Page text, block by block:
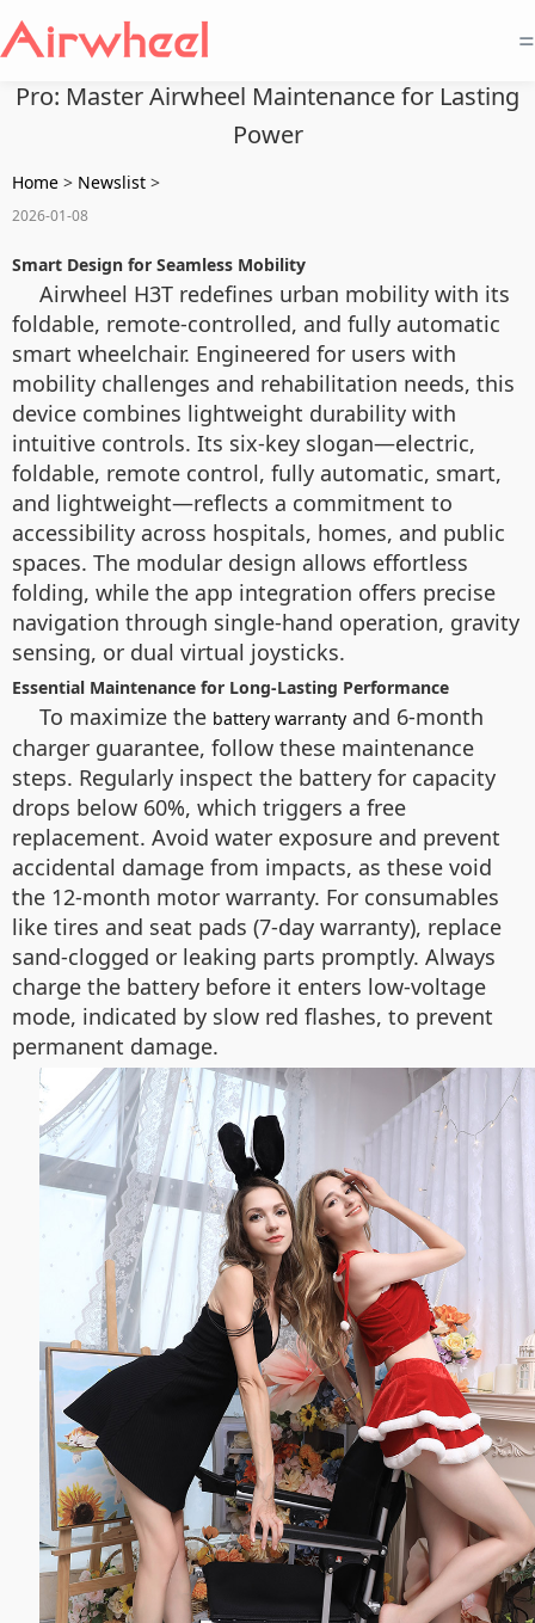
=
Pro: Master Airwheel Maintenance for Lasting
Power
Home > Newslist >
2026-01-08
Smart Design for Seamless Mobility
Airwheel H3T redefines urban mobility with its
foldable, remote-controlled, and fully automatic
smart wheelchair. Engineered for users with
mobility challenges and rehabilitation needs, this
device combines lightweight durability with
intuitive controls. Its six-key slogan—electric,
foldable, remote control, fully automatic, smart,
and lightweight—reflects a commitment to
accessibility across hospitals, homes, and public
spaces. The modular design allows effortless
folding, while the app integration offers precise
navigation through single-hand operation, gravity
sensing, or dual virtual joysticks.
Essential Maintenance for Long-Lasting Performance
To maximize the battery warranty and 6-month
charger guarantee, follow these maintenance
steps. Regularly inspect the battery for capacity
drops below 60%, which triggers a free
replacement. Avoid water exposure and prevent
accidental damage from impacts, as these void
the 12-month motor warranty. For consumables
like tires and seat pads (7-day warranty), replace
sand-clogged or leaking parts promptly. Always
charge the battery before it enters low-voltage
mode, indicated by slow red flashes, to prevent
permanent damage.